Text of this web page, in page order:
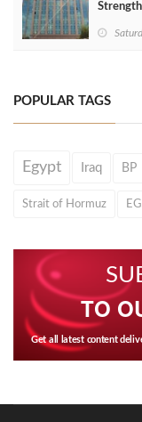
POPULAR TAGS
Egypt Iraq BP
Strait of Hormuz
TO
Get all latest content